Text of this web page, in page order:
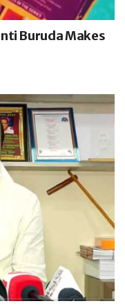
Buruda Makes